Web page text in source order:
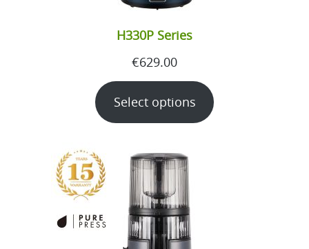
H330P Series
€629.00
Select options